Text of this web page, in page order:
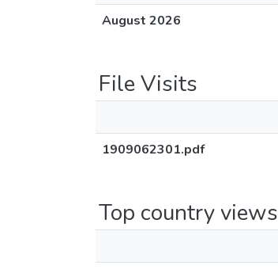
August 2026
File Visits
1909062301.pdf
Top country views